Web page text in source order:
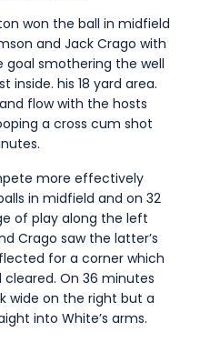
won the ball in midfield
and Jack Crago with
goal smothering the well
inside. his 18 yard area.
flow with the hosts
a cross cum shot
more effectively
in midfield and on 32
of play along the left
Crago saw the latter’s
for a corner which
On 36 minutes
wide on the right but a
into White’s arms.